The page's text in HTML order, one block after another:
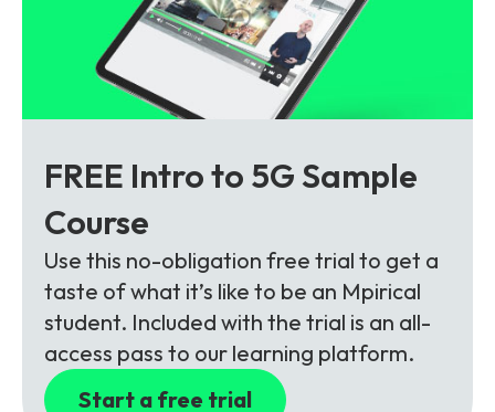
FREE Intro to 5G Sample
Course
Use this no-obligation free trial to get a
taste of what it’s like to be an Mpirical
student. Included with the trial is an all-
access pass to our learning platform.
Start a free trial